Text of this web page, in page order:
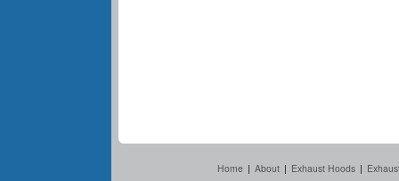
Home | About | Exhaust Hoods |